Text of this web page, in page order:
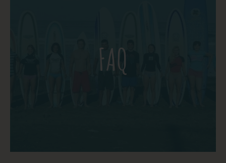
FAQ
If you don’t see the answer you are
looking for, feel free to ask your own
question below or contact us directly.